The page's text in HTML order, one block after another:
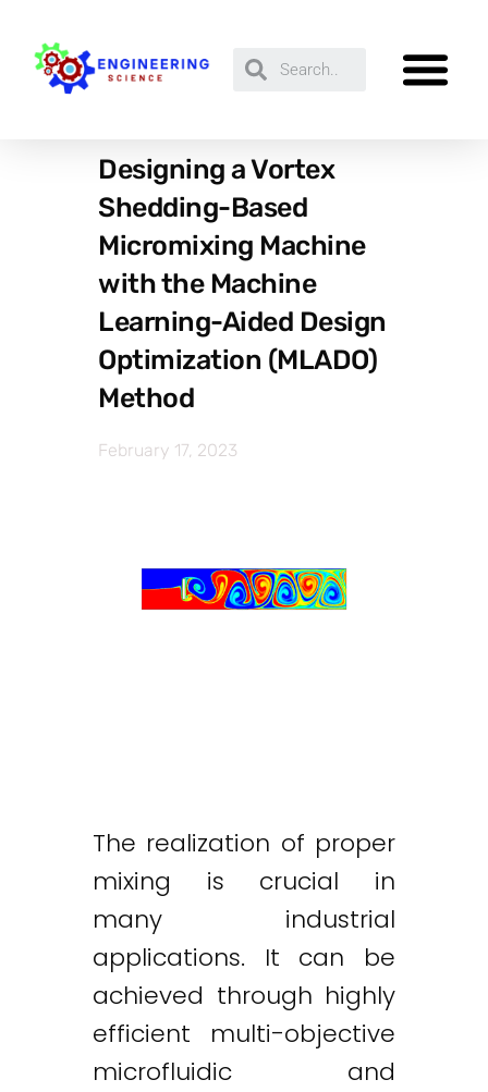
Designing a Vortex
Shedding-Based
Micromixing Machine
with the Machine
Learning-Aided Design
Optimization (MLADO)
Method
February 17, 2023
The realization of proper
mixing is crucial in
many industrial
applications. It can be
achieved through highly
efficient multi-objective
microfluidic and